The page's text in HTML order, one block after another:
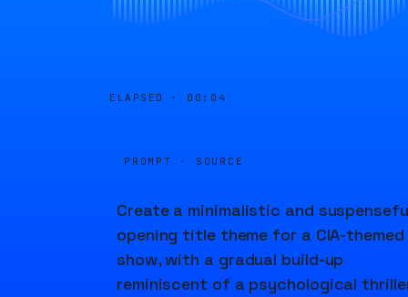
ELAPSED · 00:04
PROMPT · SOURCE
Create a minimalistic and
opening title theme for a CIA-themed
show, with a gradual build-up
reminiscent of a psychological